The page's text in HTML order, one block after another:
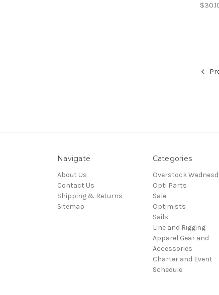
Navigate
About Us
Contact Us
Shipping & Returns
Sitemap
Categories
Overstock
Opti Parts
Sale
Optimists
Sails
Line and Rigging
Apparel Gear and
Accessories
Charter and Event
Schedule